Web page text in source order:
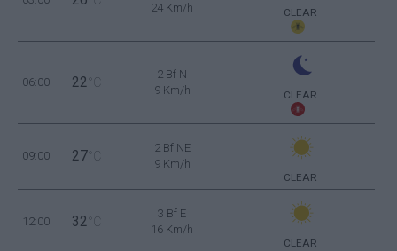
24 Km/h
CLEAR
06:00 22 °C
2 Bf N
9 Km/h
CLEAR
09:00 27 °C
2 Bf NE
9 Km/h
CLEAR
12:00 32 °C
3 Bf E
16 Km/h
CLEAR